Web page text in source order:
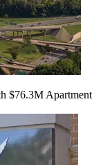
$76.3M Apartment